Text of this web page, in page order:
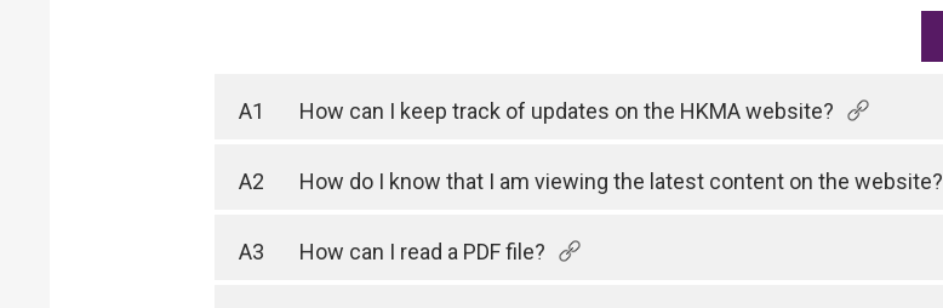
A1 How can I keep track of updates on the HKMA website?
A2 How do I know that I am viewing the latest content on the website?
A3 How can I read a PDF file?